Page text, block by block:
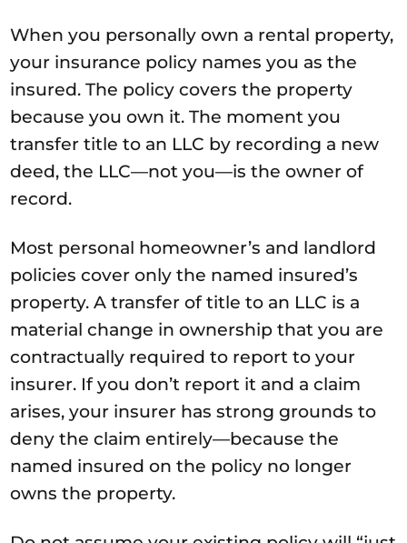
When you personally own a rental property,
your insurance policy names you as the
insured. The policy covers the property
because you own it. The moment you
transfer title to an LLC by recording a new
deed, the LLC—not you—is the owner of
record.
Most personal homeowner’s and landlord
policies cover only the named insured’s
property. A transfer of title to an LLC is a
material change in ownership that you are
contractually required to report to your
insurer. If you don’t report it and a claim
arises, your insurer has strong grounds to
deny the claim entirely—because the
named insured on the policy no longer
owns the property.